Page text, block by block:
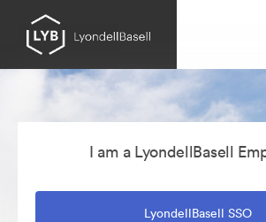
I am a LyondellBasell
LyondellBasell SSO